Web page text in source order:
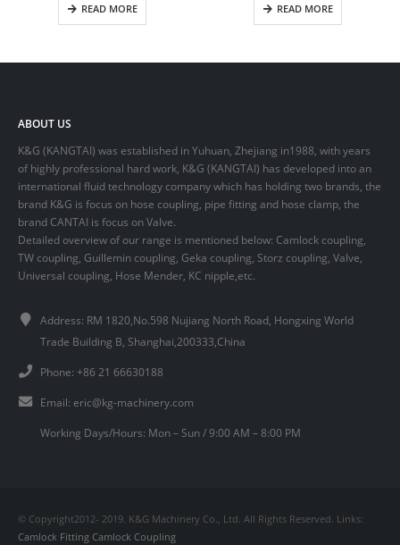
READ MORE READ MORE
ABOUT US
K&G (KANGTAI) was established in Yuhuan, Zhejiang in1988, with years
of highly professional hard work, K&G (KANGTAI) has developed into an
international fluid technology company which has holding two brands, the
brand K&G is focus on hose coupling, pipe fitting and hose clamp, the
brand CANTAI is focus on Valve.
Detailed overview of our range is mentioned below: Camlock coupling,
TW coupling, Guillemin coupling, Geka coupling, Storz coupling, Valve,
Universal coupling, Hose Mender, KC nipple,etc.
Address: RM 1820,No.598 Nujiang North Road, Hongxing World
Trade Building B, Shanghai,200333,China
Phone: +86 21 66630188
Email: eric@kg-machinery.com
Working Days/Hours: Mon – Sun / 9:00 AM – 8:00 PM
© Copyright2012- 2019. K&G Machinery Co., Ltd. All Rights Reserved. Links:
Camlock Fitting Camlock Coupling